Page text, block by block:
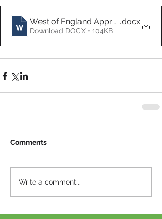
West of England Apprenticeship
.docx
Download DOCX • 104KB
Comments
Write a comment...